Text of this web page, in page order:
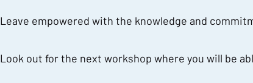
Leave empowered with the knowledge and
Look out for the next workshop where you will be